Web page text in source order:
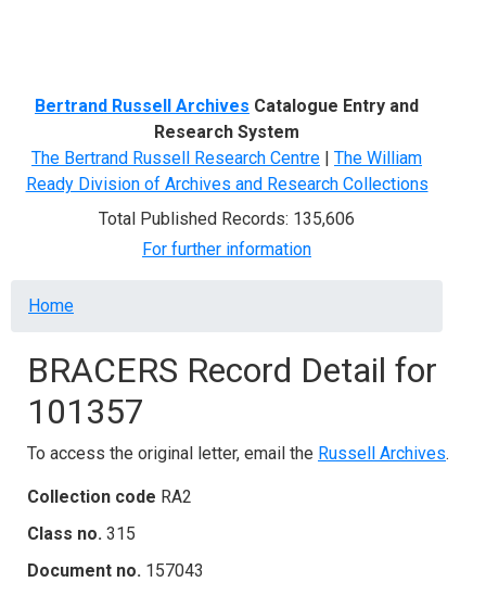
Bertrand Russell Archives Catalogue Entry and
Research System
The Bertrand Russell Research Centre | The William
Ready Division of Archives and Research Collections
Total Published Records: 135,606
For further information
Breadcrumb
Home
BRACERS Record Detail for
101357
To access the original letter, email the Russell Archives.
Collection code RA2
Class no. 315
Document no. 157043